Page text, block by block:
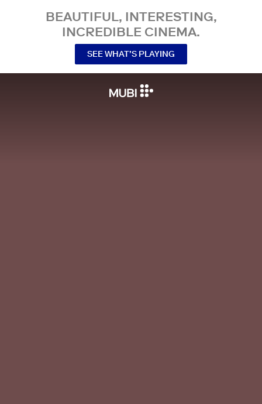
BEAUTIFUL, INTERESTING,
INCREDIBLE CINEMA.
SEE WHAT’S PLAYING